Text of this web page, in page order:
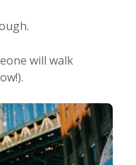
will walk